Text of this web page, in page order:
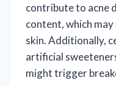
contribute to acne
content, which
skin. Additionally,
artificial
might trigger